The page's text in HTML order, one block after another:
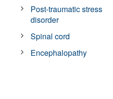
Post-traumatic stress
disorder
Spinal cord
Encephalopathy